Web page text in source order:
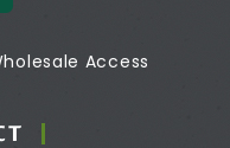
Access